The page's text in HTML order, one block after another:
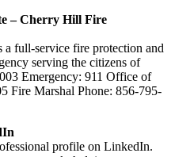
– Cherry Hill Fire
full-service fire protection and
serving the citizens of
Emergency: 911 Office of
Fire Marshal Phone: 856-795-
profile on LinkedIn.